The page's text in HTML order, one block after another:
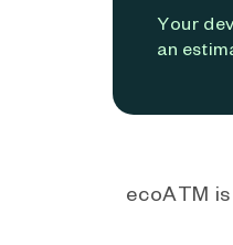
Your
an
ecoATM